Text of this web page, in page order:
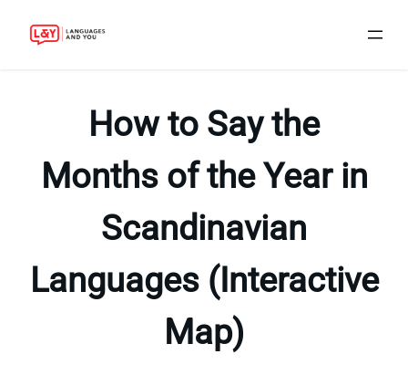
How to Say the
Months of the Year in
Scandinavian
Languages (Interactive
Map)